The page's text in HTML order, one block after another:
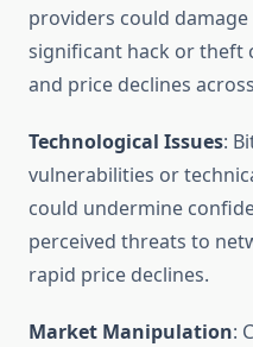
providers could
significant hack or theft
and price declines
Technological Issues:
vulnerabilities or
could undermine
perceived threats to
rapid price declines.
Market Manipulation: